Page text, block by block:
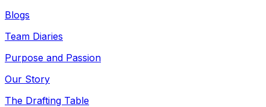
Blogs
Team Diaries
Purpose and Passion
Our Story
The Drafting Table